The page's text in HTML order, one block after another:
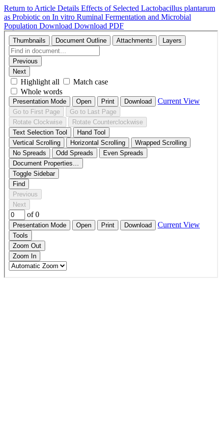
Return to Article Details Effects of Selected Lactobacillus plantarum
as Probiotic on In vitro Ruminal Fermentation and Microbial
Population Download Download PDF